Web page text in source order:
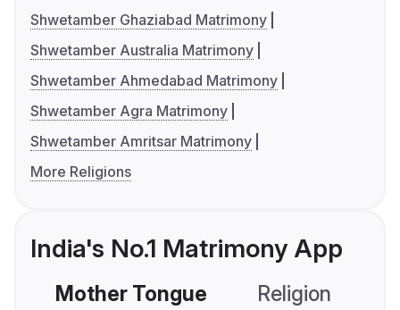
Shwetamber Ghaziabad Matrimony
Shwetamber Australia Matrimony
Shwetamber Ahmedabad Matrimony
Shwetamber Agra Matrimony
Shwetamber Amritsar Matrimony
More Religions
India's No.1 Matrimony App
Mother Tongue Religion